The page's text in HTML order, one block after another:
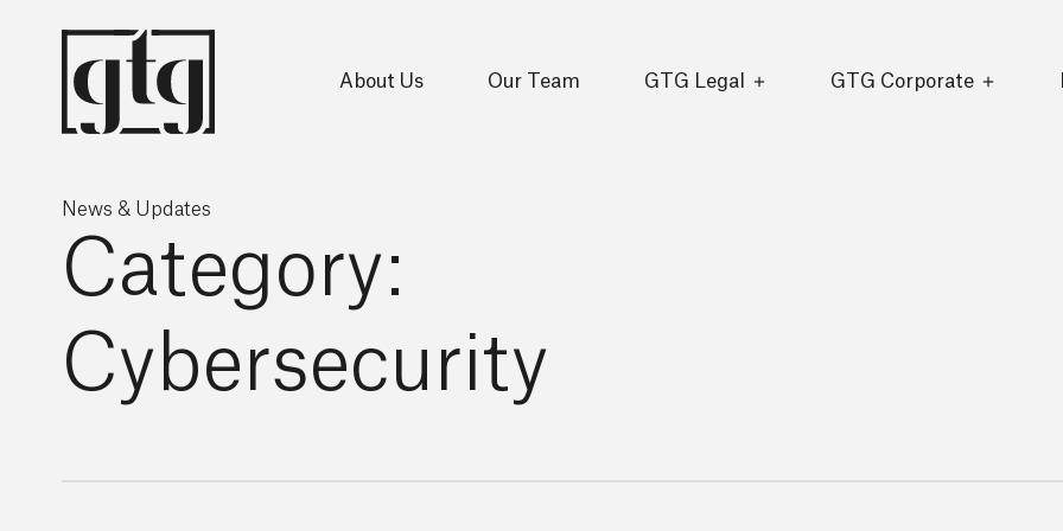
About Us Our Team GTG Legal GTG Corporate
News & Updates
Category:
Cybersecurity